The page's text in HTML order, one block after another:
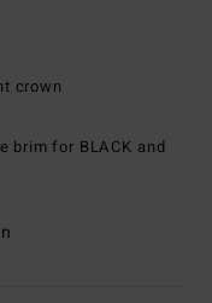
crown
brim for BLACK and